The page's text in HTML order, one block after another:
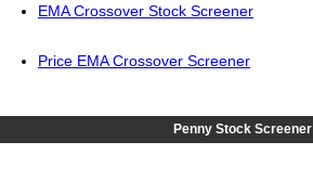
EMA Crossover Stock Screener
Price EMA Crossover Screener
Penny Stock Screener